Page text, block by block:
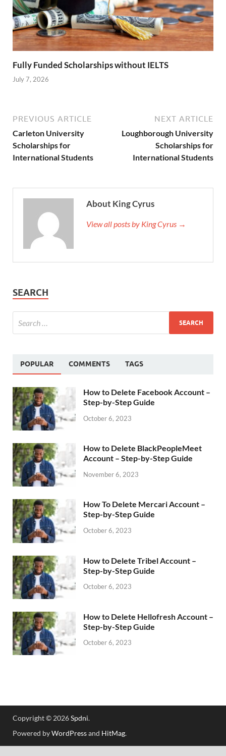
Fully Funded Scholarships without IELTS
July 7, 2026
PREVIOUS ARTICLE
Carleton University
Scholarships for
International Students
NEXT ARTICLE
Loughborough University
Scholarships for
International Students
About King Cyrus
View all posts by King Cyrus →
SEARCH
POPULAR COMMENTS TAGS
How to Delete Facebook Account –
Step-by-Step Guide
October 6, 2023
How to Delete BlackPeopleMeet
Account – Step-by-Step Guide
November 6, 2023
How To Delete Mercari Account –
Step-by-Step Guide
October 6, 2023
How to Delete Tribel Account –
Step-by-Step Guide
October 6, 2023
How to Delete Hellofresh Account –
Step-by-Step Guide
October 6, 2023
Copyright © 2026Spdni.
Powered byWordPressand HitMag.